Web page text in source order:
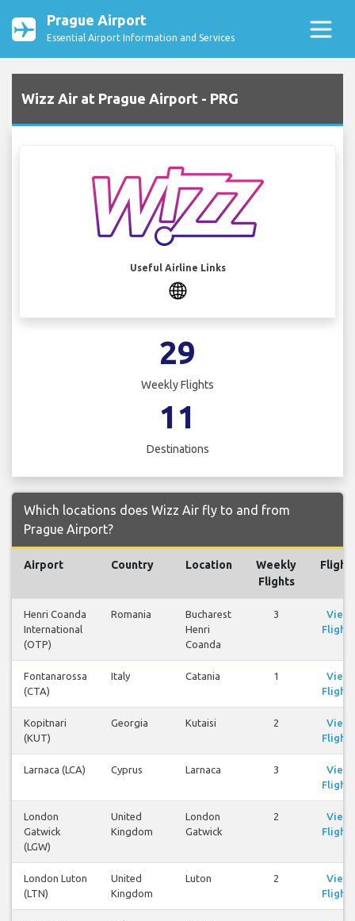
Prague Airport
Essential Airport Information and Services
Wizz Air at Prague Airport - PRG
Useful Airline Links
29
Weekly Flights
11
Destinations
Which locations does Wizz Air fly to and from
Prague Airport?
Airport Country Location
Weekly
Flights
Henri Coanda
International
(OTP)
Romania
Bucharest
Henri
Coanda
3
View
Flights
Fontanarossa
(CTA)
Italy Catania 1
View
Flights
Kopitnari
(KUT)
Georgia Kutaisi 2
View
Flights
Larnaca (LCA) Cyprus Larnaca 3
View
Flights
London
Gatwick
(LGW)
United
Kingdom
London
Gatwick
2
View
Flights
London Luton
(LTN)
United
Kingdom
Luton 2
View
Flights